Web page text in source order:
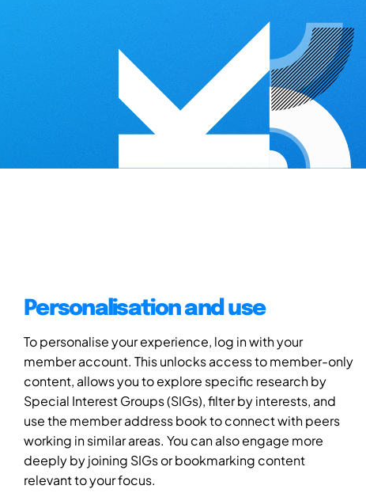
Personalisation and use
To personalise your experience, log in with your
member account. This unlocks access to member-only
content, allows you to explore specific research by
Special Interest Groups (SIGs), filter by interests, and
use the member address book to connect with peers
working in similar areas. You can also engage more
deeply by joining SIGs or bookmarking content
relevant to your focus.